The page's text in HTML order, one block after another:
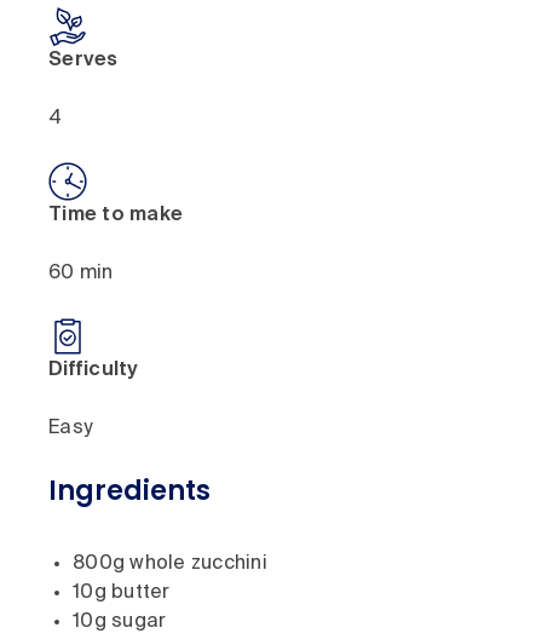
Serves
4
Time to make
60 min
Difficulty
Easy
Ingredients
800g whole zucchini
10g butter
10g sugar